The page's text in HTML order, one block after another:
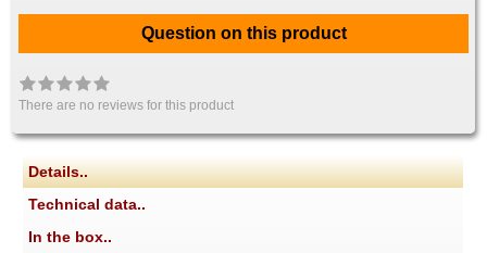
Question on this product
There are no reviews for this product
Details..
Technical data..
In the box..